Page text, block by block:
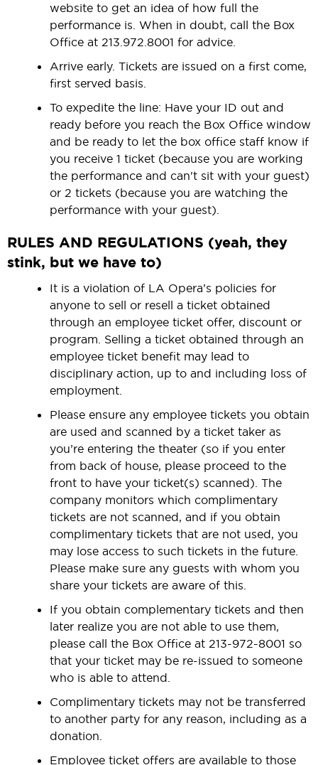
website to get an idea of how full the
performance is. When in doubt, call the Box
Office at 213.972.8001 for advice.
Arrive early. Tickets are issued on a first come,
first served basis.
To expedite the line: Have your ID out and
ready before you reach the Box Office window
and be ready to let the box office staff know if
you receive 1 ticket (because you are working
the performance and can't sit with your guest)
or 2 tickets (because you are watching the
performance with your guest).
RULES AND REGULATIONS (yeah, they
stink, but we have to)
It is a violation of LA Opera’s policies for
anyone to sell or resell a ticket obtained
through an employee ticket offer, discount or
program. Selling a ticket obtained through an
employee ticket benefit may lead to
disciplinary action, up to and including loss of
employment.
Please ensure any employee tickets you obtain
are used and scanned by a ticket taker as
you’re entering the theater (so if you enter
from back of house, please proceed to the
front to have your ticket(s) scanned). The
company monitors which complimentary
tickets are not scanned, and if you obtain
complimentary tickets that are not used, you
may lose access to such tickets in the future.
Please make sure any guests with whom you
share your tickets are aware of this.
If you obtain complementary tickets and then
later realize you are not able to use them,
please call the Box Office at 213-972-8001 so
that your ticket may be re-issued to someone
who is able to attend.
Complimentary tickets may not be transferred
to another party for any reason, including as a
donation.
Employee ticket offers are available to those